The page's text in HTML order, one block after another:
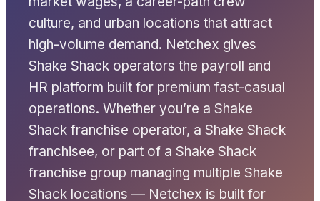
culture, and urban locations that attract
high-volume demand. Netchex gives
Shake Shack operators the payroll and
HR platform built for premium fast-casual
operations. Whether you’re a Shake
Shack franchise operator, a Shake Shack
franchisee, or part of a Shake Shack
franchise group managing multiple Shake
Shack locations — Netchex is built for